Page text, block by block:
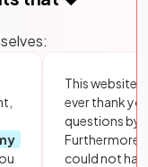
This website
ever thank
questions by
Furthermore,
could not